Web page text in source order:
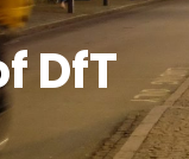
DfT